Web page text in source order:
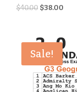
$40.00 Original
$40.00.
$38.00
Sale!